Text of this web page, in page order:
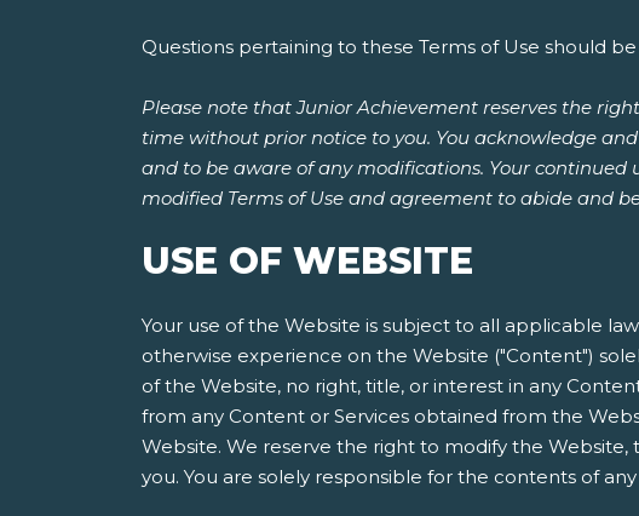
Questions pertaining to these Terms of Use should
Please note that Junior Achievement reserves the
time without prior notice to you. You acknowledge
and to be aware of any modifications. Your
modified Terms of Use and agreement to abide and
USE OF WEBSITE
Your use of the Website is subject to all applicable
otherwise experience on the Website ("Content")
of the Website, no right, title, or interest in any
from any Content or Services obtained from the
Website. We reserve the right to modify the
you. You are solely responsible for the contents of